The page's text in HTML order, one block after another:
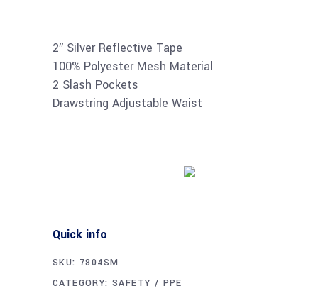
2″ Silver Reflective Tape
100% Polyester Mesh Material
2 Slash Pockets
Drawstring Adjustable Waist
Quick info
SKU: 7804SM
CATEGORY:SAFETY / PPE